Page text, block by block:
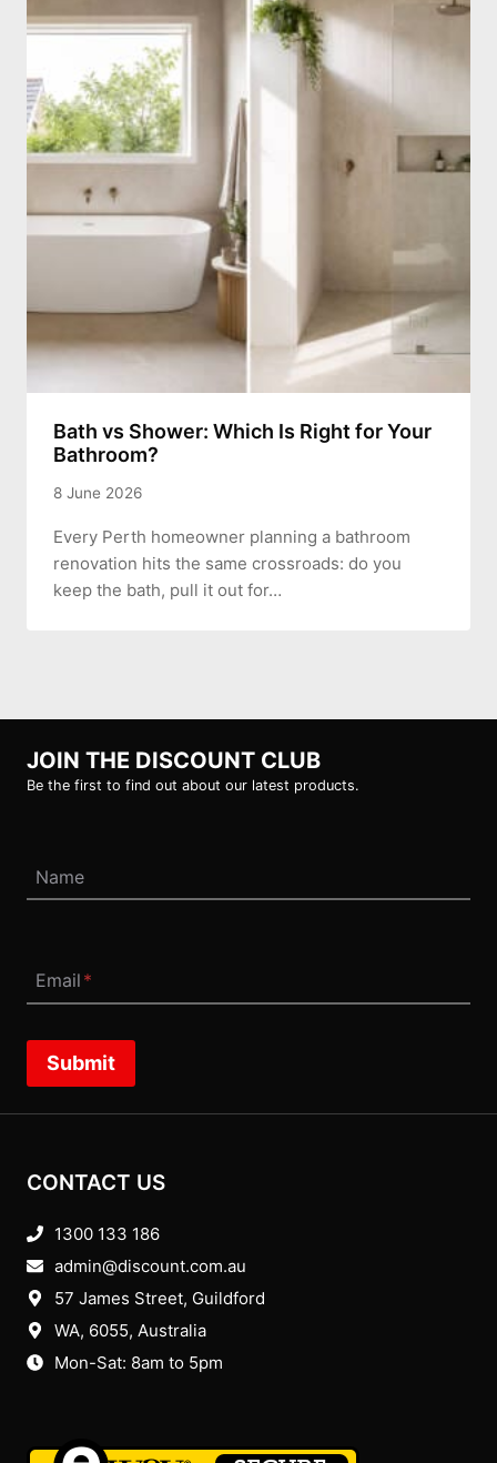
Bath vs Shower: Which Is Right for Your
Bathroom?
8 June 2026
Every Perth homeowner planning a bathroom
renovation hits the same crossroads: do you
keep the bath, pull it out for…
JOIN THE DISCOUNT CLUB
Be the first to find out about our latest products.
Name
Email *
Submit
CONTACT US
1300 133 186
admin@discount.com.au
57 James Street, Guildford
WA, 6055, Australia
Mon-Sat: 8am to 5pm